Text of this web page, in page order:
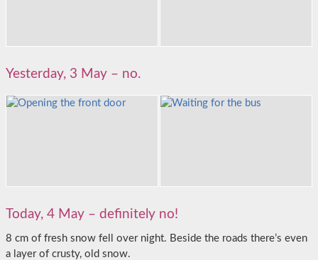
Yesterday, 3 May – no.
Today, 4 May – definitely no!
8 cm of fresh snow fell over night. Beside the roads there’s even
a layer of crusty, old snow.